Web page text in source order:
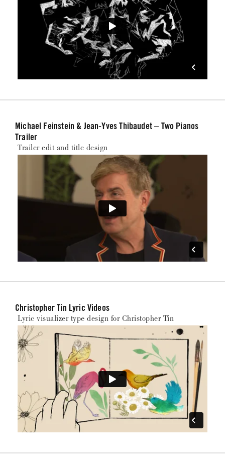
Michael Feinstein & Jean-Yves Thibaudet – Two Pianos
Trailer
Trailer edit and title design
Christopher Tin Lyric Videos
Lyric visualizer type design for Christopher Tin